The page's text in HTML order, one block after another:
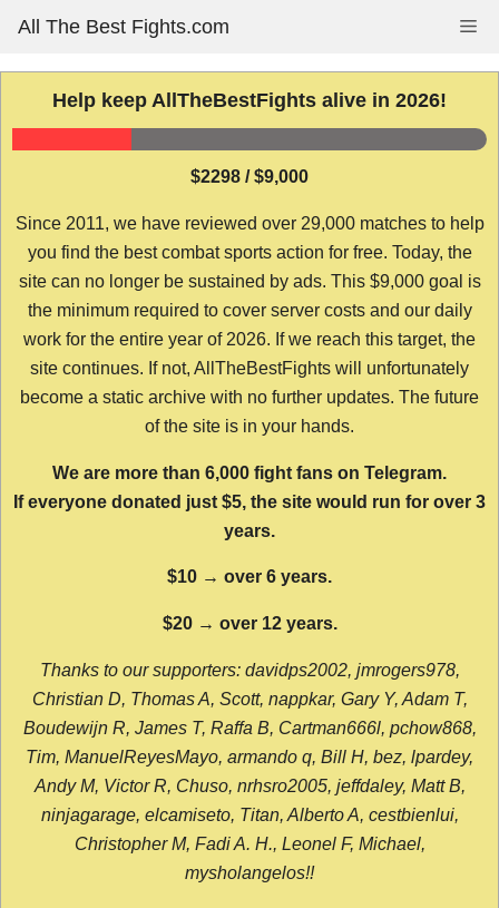
content
All The Best Fights.com
Help keep AllTheBestFights alive in 2026!
$2298 / $9,000
Since 2011, we have reviewed over 29,000 matches to help
you find the best combat sports action for free. Today, the
site can no longer be sustained by ads. This $9,000 goal is
the minimum required to cover server costs and our daily
work for the entire year of 2026. If we reach this target, the
site continues. If not, AllTheBestFights will unfortunately
become a static archive with no further updates. The future
of the site is in your hands.
We are more than 6,000 fight fans on Telegram.
If everyone donated just $5, the site would run for over 3
years.
$10 → over 6 years.
$20 → over 12 years.
Thanks to our supporters: davidps2002, jmrogers978,
Christian D, Thomas A, Scott, nappkar, Gary Y, Adam T,
Boudewijn R, James T, Raffa B, Cartman666l, pchow868,
Tim, ManuelReyesMayo, armando q, Bill H, bez, lpardey,
Andy M, Victor R, Chuso, nrhsro2005, jeffdaley, Matt B,
ninjagarage, elcamiseto, Titan, Alberto A, cestbienlui,
Christopher M, Fadi A. H., Leonel F, Michael,
mysholangelos!!